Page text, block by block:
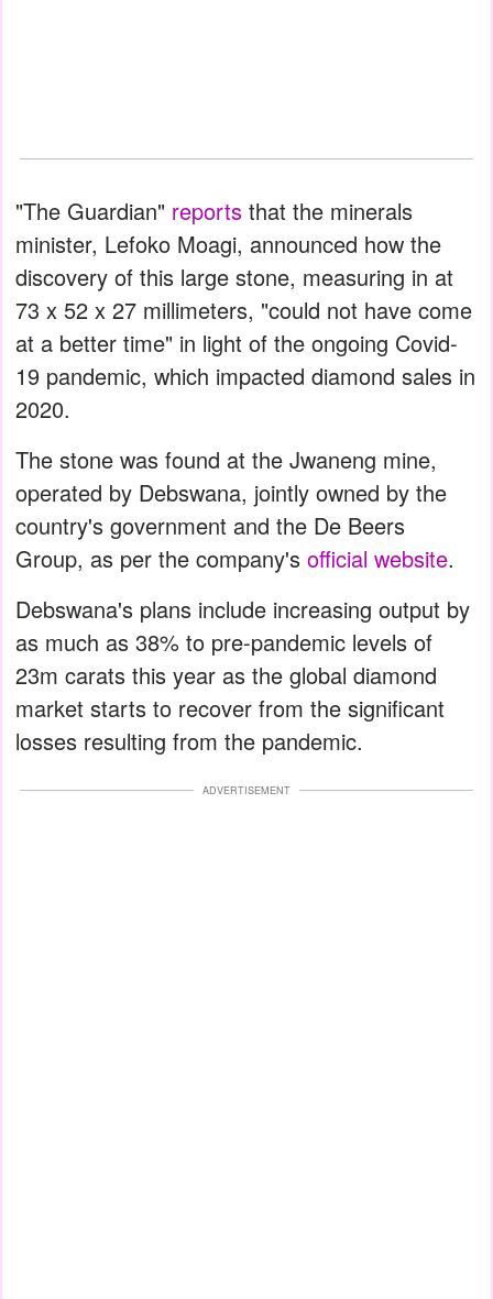
"The Guardian" reports that the minerals
minister, Lefoko Moagi, announced how the
discovery of this large stone, measuring in at
73 x 52 x 27 millimeters, "could not have come
at a better time" in light of the ongoing Covid-
19 pandemic, which impacted diamond sales in
2020.
The stone was found at the Jwaneng mine,
operated by Debswana, jointly owned by the
country's government and the De Beers
Group, as per the company's official website.
Debswana's plans include increasing output by
as much as 38% to pre-pandemic levels of
23m carats this year as the global diamond
market starts to recover from the significant
losses resulting from the pandemic.
ADVERTISEMENT